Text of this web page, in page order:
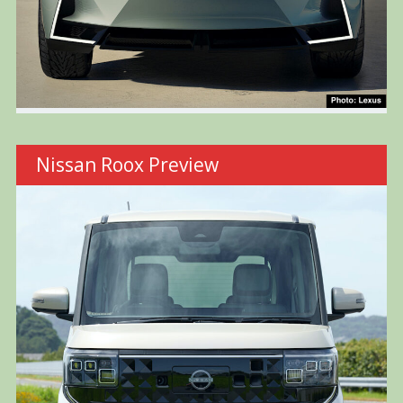
Nissan Roox Preview